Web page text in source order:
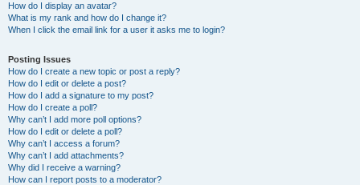
How do I display an avatar?
What is my rank and how do I change it?
When I click the email link for a user it asks me to login?
Posting Issues
How do I create a new topic or post a reply?
How do I edit or delete a post?
How do I add a signature to my post?
How do I create a poll?
Why can’t I add more poll options?
How do I edit or delete a poll?
Why can’t I access a forum?
Why can’t I add attachments?
Why did I receive a warning?
How can I report posts to a moderator?